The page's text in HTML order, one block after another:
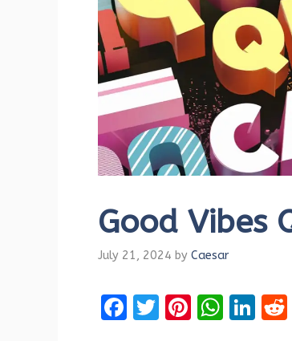
Good Vibes
July 21, 2024 by Caesar
F
T
Pi W Li